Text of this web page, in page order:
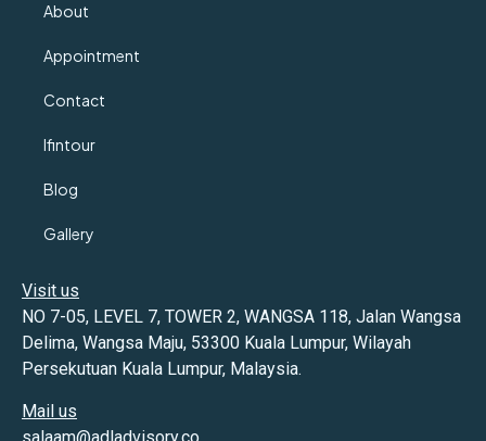
About
Appointment
Contact
Ifintour
Blog
Gallery
Visit us
NO 7-05, LEVEL 7, TOWER 2, WANGSA 118, Jalan Wangsa
Delima, Wangsa Maju, 53300 Kuala Lumpur, Wilayah
Persekutuan Kuala Lumpur, Malaysia.
Mail us